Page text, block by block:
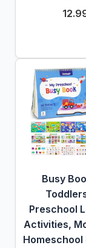
Busy
Preschool
Activities,
Homeschool